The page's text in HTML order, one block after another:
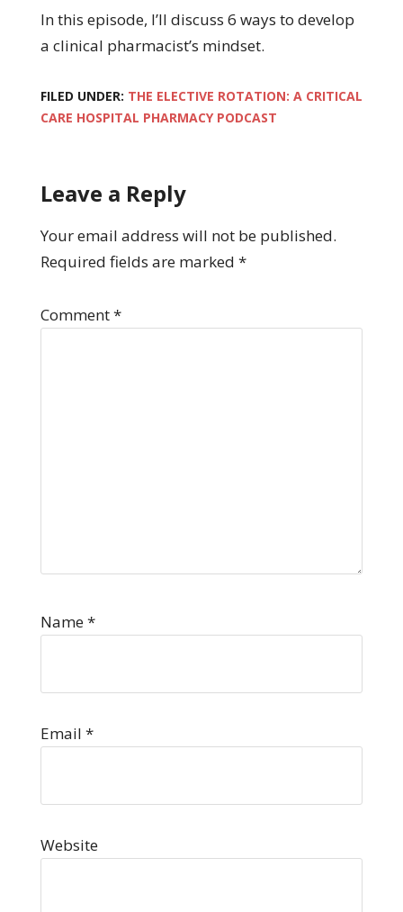
In this episode, I’ll discuss 6 ways to develop
a clinical pharmacist’s mindset.
FILED UNDER: THE ELECTIVE ROTATION: A CRITICAL
CARE HOSPITAL PHARMACY PODCAST
Leave a Reply
Your email address will not be published.
Required fields are marked *
Comment*
Name*
Email *
Website